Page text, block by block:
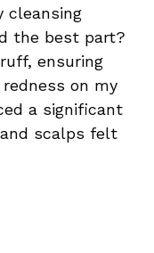
cleansing
the best part?
ensuring
on my
a significant
scalps felt